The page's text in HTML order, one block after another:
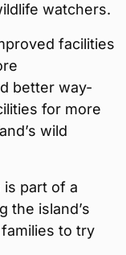
watchers.
facilities
better way-
for more
wild
part of a
the island’s
to try